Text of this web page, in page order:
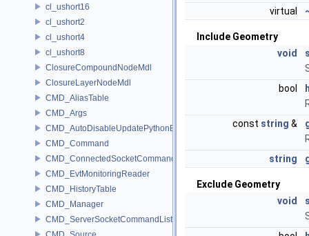
cl_ushort16
cl_ushort2
cl_ushort4
cl_ushort8
ClosureCompoundNodeMdl
ClosureLayerNodeMdl
CMD_AliasTable
CMD_Args
CMD_AutoDisableUpdatePythonEnv
CMD_Command
CMD_ConnectedSocketCommandListener
CMD_EvtMonitoringReader
CMD_HistoryTable
CMD_Manager
CMD_ServerSocketCommandListener
virtual
Include Geometry
void
bool
const string &
string
Exclude Geometry
void